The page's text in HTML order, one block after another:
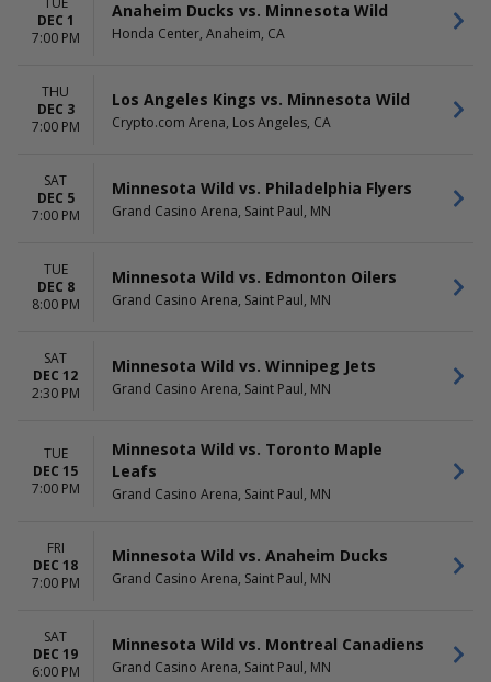
DEC 1
7:00 PM
Anaheim Ducks vs. Minnesota Wild
Honda Center, Anaheim, CA
THU
DEC 3
7:00 PM
Los Angeles Kings vs. Minnesota Wild
Crypto.com Arena, Los Angeles, CA
SAT
DEC 5
7:00 PM
Minnesota Wild vs. Philadelphia Flyers
Grand Casino Arena, Saint Paul, MN
TUE
DEC 8
8:00 PM
Minnesota Wild vs. Edmonton Oilers
Grand Casino Arena, Saint Paul, MN
SAT
DEC 12
2:30 PM
Minnesota Wild vs. Winnipeg Jets
Grand Casino Arena, Saint Paul, MN
TUE
DEC 15
7:00 PM
Minnesota Wild vs. Toronto Maple
Leafs
Grand Casino Arena, Saint Paul, MN
FRI
DEC 18
7:00 PM
Minnesota Wild vs. Anaheim Ducks
Grand Casino Arena, Saint Paul, MN
SAT
DEC 19
6:00 PM
Minnesota Wild vs. Montreal Canadiens
Grand Casino Arena, Saint Paul, MN